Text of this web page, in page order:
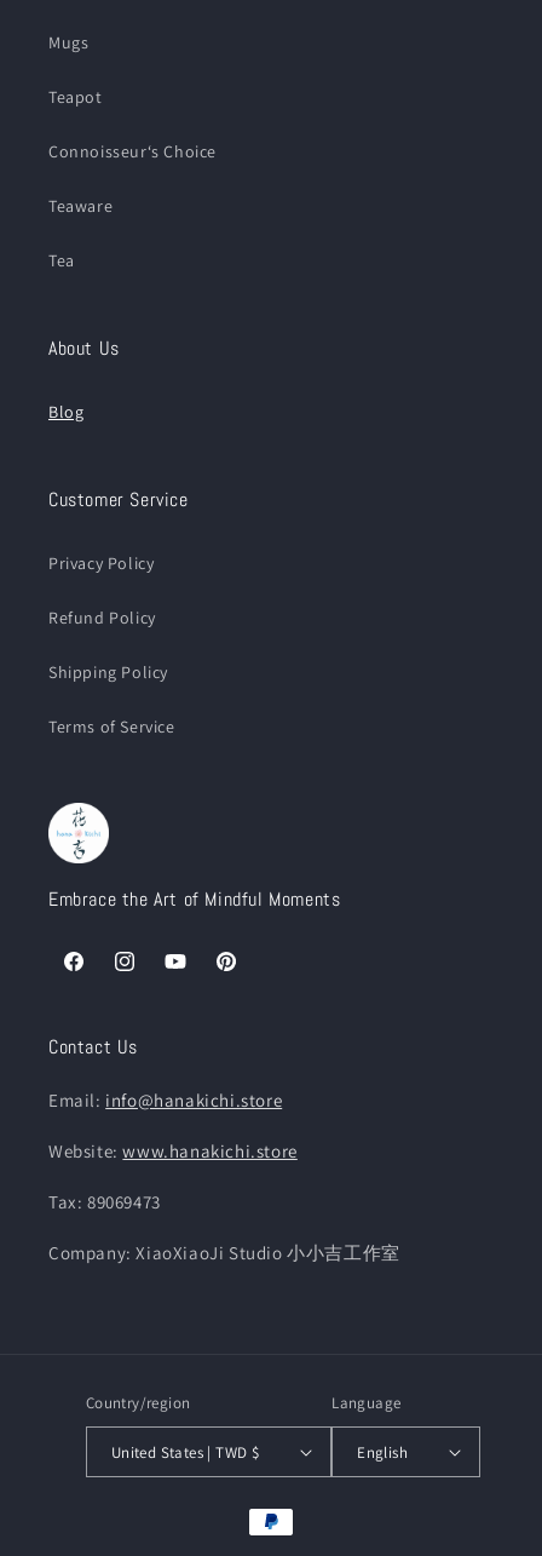
Mugs
Teapot
Connoisseur‘s Choice
Teaware
Tea
About Us
Blog
Customer Service
Privacy Policy
Refund Policy
Shipping Policy
Terms of Service
Embrace the Art of Mindful Moments
FacebookInstagramYouTubePinterest
Contact Us
Email: info@hanakichi.store
Website:www.hanakichi.store
Tax: 89069473
Company: XiaoXiaoJi Studio 小小吉工作室
Country/region
United States | TWD $
Language
English
Payment
methods